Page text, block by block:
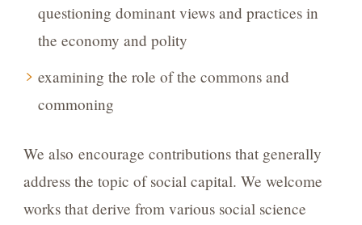
questioning dominant views and practices in
the economy and polity
examining the role of the commons and
commoning
We also encourage contributions that generally
address the topic of social capital. We welcome
works that derive from various social science